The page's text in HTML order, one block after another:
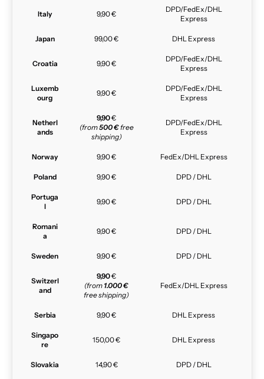
Italy 9,90 €
DPD/FedEx/DHL
Express
Japan 99,00 € DHL Express
Croatia 9,90 €
DPD/FedEx/DHL
Express
Luxemb
ourg
9,90 €
DPD/FedEx/DHL
Express
Netherl
ands
9,90€
(from500 €free
shipping)
DPD/FedEx/DHL
Express
Norway 9,90 € FedEx/DHL Express
Poland 9,90 € DPD / DHL
Portuga
l
9,90 € DPD / DHL
Romani
a
9,90 € DPD / DHL
Sweden 9,90 € DPD / DHL
Switzerl
and
9,90€
(from 1.000 €
free shipping)
FedEx/DHL Express
Serbia 9,90 € DHL Express
Singapo
re
150,00 € DHL Express
Slovakia 14,90 € DPD / DHL